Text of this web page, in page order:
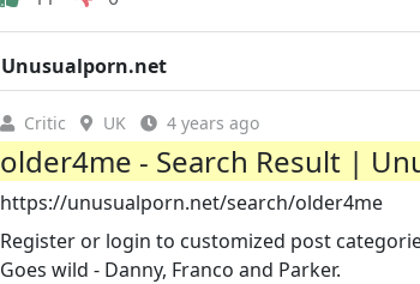
Unusualporn.net
Critic UK 4 years ago
older4me - Search Result |
https://unusualporn.net/search/older4me
Register or login to customized post
Goes wild - Danny, Franco and Parker.